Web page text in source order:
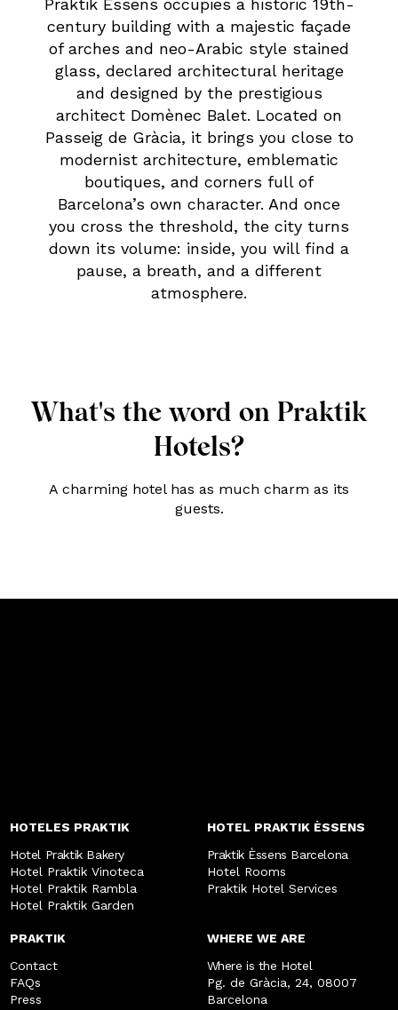
Praktik Èssens occupies a historic 19th-
century building with a majestic façade
of arches and neo-Arabic style stained
glass, declared architectural heritage
and designed by the prestigious
architect Domènec Balet. Located on
Passeig de Gràcia, it brings you close to
modernist architecture, emblematic
boutiques, and corners full of
Barcelona’s own character. And once
you cross the threshold, the city turns
down its volume: inside, you will find a
pause, a breath, and a different
atmosphere.
What's the word on Praktik
Hotels?
A charming hotel has as much charm as its
guests.
HOTELES PRAKTIK
Hotel Praktik Bakery
Hotel Praktik Vinoteca
Hotel Praktik Rambla
Hotel Praktik Garden
HOTEL PRAKTIK ÈSSENS
Praktik Èssens Barcelona
Hotel Rooms
Praktik Hotel Services
PRAKTIK
Contact
FAQs
Press
WHERE WE ARE
Where is the Hotel
Pg. de Gràcia, 24, 08007
Barcelona